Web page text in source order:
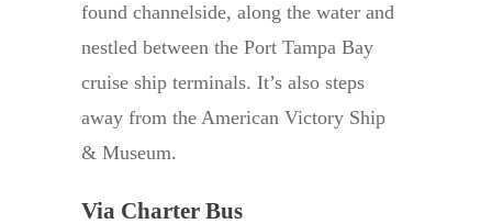
found channelside, along the water and
nestled between the Port Tampa Bay
cruise ship terminals. It’s also steps
away from the American Victory Ship
& Museum.
Via Charter Bus